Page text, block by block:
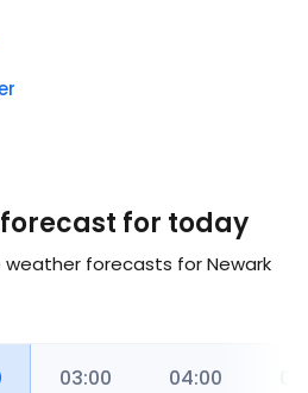
for today
forecasts for Newark
03:00
04:00